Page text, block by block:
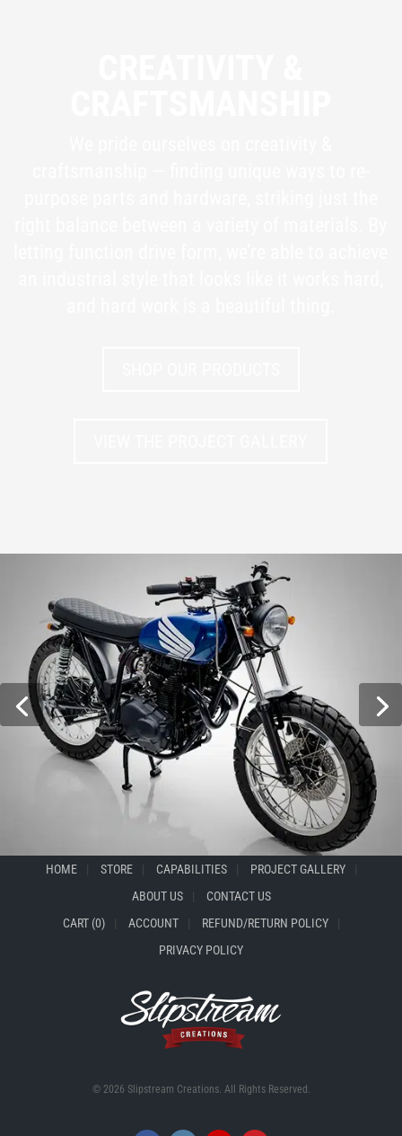
HOME STORE CAPABILITIES
PROJECT GALLERY
ABOUT US
CONTACT US
CART (0)
ACCOUNT
REFUND/RETURN POLICY
PRIVACY POLICY
© 2026 Slipstream Creations. All Rights Reserved.